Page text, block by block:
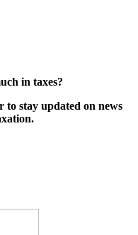
in taxes?
stay updated on news